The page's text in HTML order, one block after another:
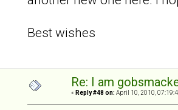
Best wishes
Re: I am
« Reply #48 on: April 10, 2010,